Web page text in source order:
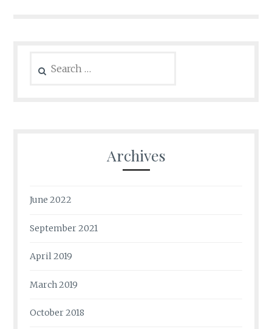
for:
Archives
June 2022
September 2021
April 2019
March 2019
October 2018